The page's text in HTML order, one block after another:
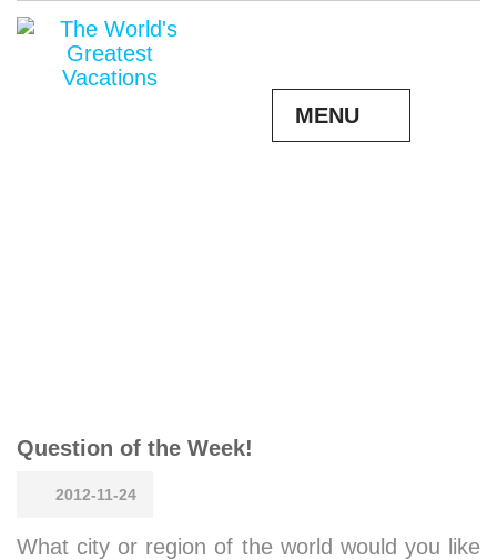
MENU
Question of the Week!
2012-11-24
What city or region of the world would you like